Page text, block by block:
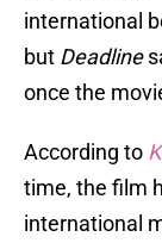
international
but Deadline
once the
According to
time, the film
international